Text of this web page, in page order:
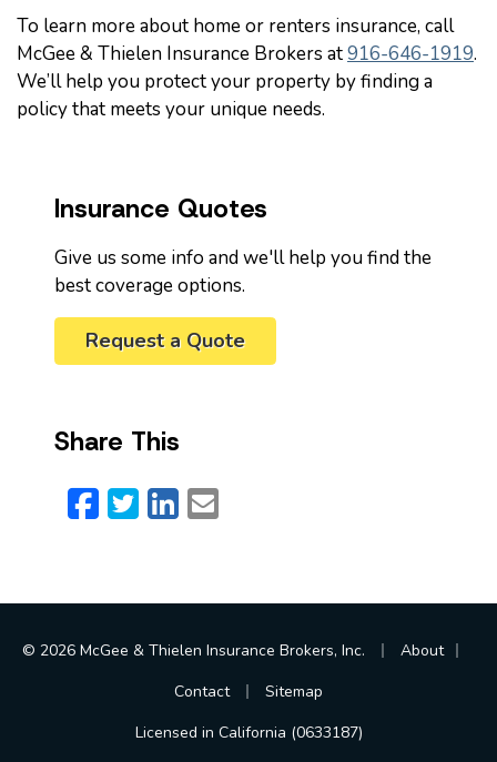
To learn more about home or renters insurance, call
McGee & Thielen Insurance Brokers at916-646-1919.
We’ll help you protect your property by finding a
policy that meets your unique needs.
Insurance Quotes
Give us some info and we'll help you find the
best coverage options.
Request a Quote
Share This
Facebook
Twitter
LinkedIn
Email
© 2026 McGee & Thielen Insurance Brokers, Inc. About
Contact
Sitemap
Licensed in California (0633187)